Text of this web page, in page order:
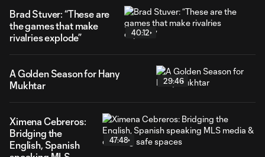
Brad Stuver: “These are
the games that make
rivalries explode”
40:12
A Golden Season for Hany
Mukhtar
29:46
Ximena Cebreros:
Bridging the
English, Spanish
47:48